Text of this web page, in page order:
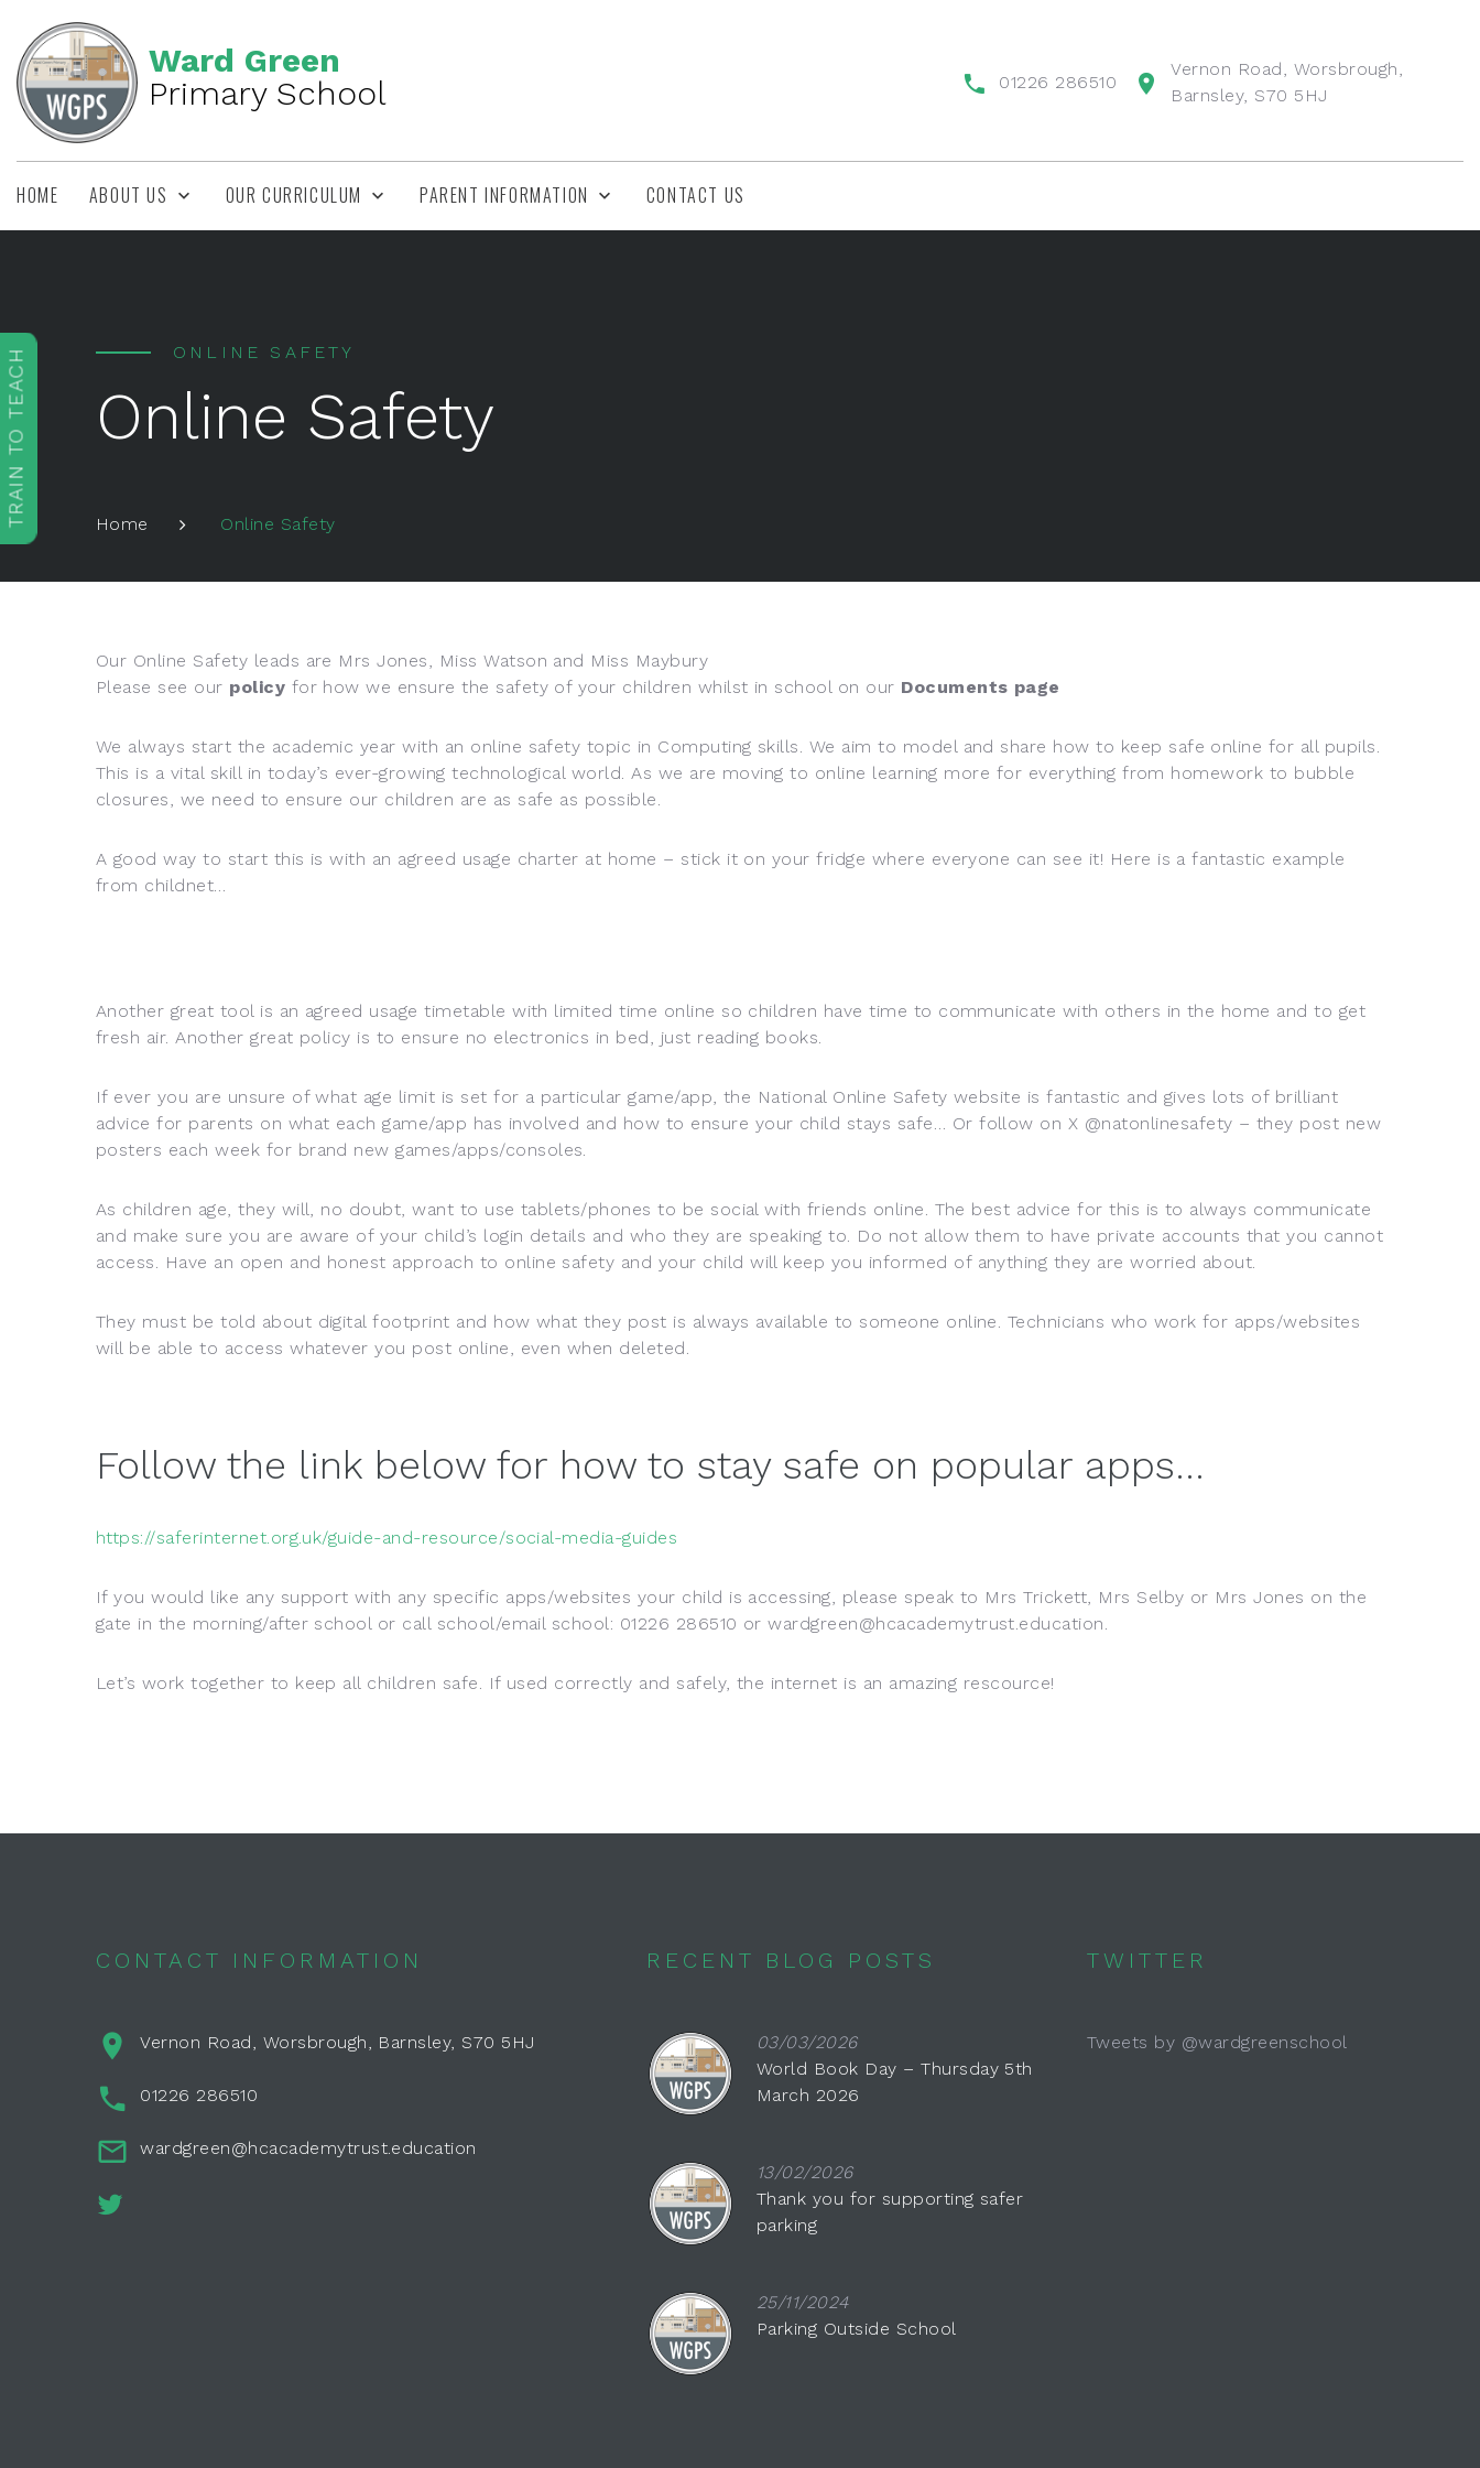
Ward Green
Primary School
01226 286510
Vernon Road, Worsbrough,
Barnsley, S70 5HJ
HOME ABOUT US OUR CURRICULUM PARENT INFORMATION CONTACT US
ONLINE SAFETY
Online Safety
Home Online Safety
Our Online Safety leads are Mrs Jones, Miss Watson and Miss Maybury
Please see our policy for how we ensure the safety of your children whilst in school on our Documents page
We always start the academic year with an online safety topic in Computing skills. We aim to model and share how to keep safe online for all pupils.
This is a vital skill in today’s ever-growing technological world. As we are moving to online learning more for everything from homework to bubble
closures, we need to ensure our children are as safe as possible.
A good way to start this is with an agreed usage charter at home – stick it on your fridge where everyone can see it! Here is a fantastic example
from childnet…
Another great tool is an agreed usage timetable with limited time online so children have time to communicate with others in the home and to get
fresh air. Another great policy is to ensure no electronics in bed, just reading books.
If ever you are unsure of what age limit is set for a particular game/app, the National Online Safety website is fantastic and gives lots of brilliant
advice for parents on what each game/app has involved and how to ensure your child stays safe… Or follow on X @natonlinesafety – they post new
posters each week for brand new games/apps/consoles.
As children age, they will, no doubt, want to use tablets/phones to be social with friends online. The best advice for this is to always communicate
and make sure you are aware of your child’s login details and who they are speaking to. Do not allow them to have private accounts that you cannot
access. Have an open and honest approach to online safety and your child will keep you informed of anything they are worried about.
They must be told about digital footprint and how what they post is always available to someone online. Technicians who work for apps/websites
will be able to access whatever you post online, even when deleted.
Follow the link below for how to stay safe on popular apps…
https://saferinternet.org.uk/guide-and-resource/social-media-guides
If you would like any support with any specific apps/websites your child is accessing, please speak to Mrs Trickett, Mrs Selby or Mrs Jones on the
gate in the morning/after school or call school/email school: 01226 286510 or wardgreen@hcacademytrust.education.
Let’s work together to keep all children safe. If used correctly and safely, the internet is an amazing rescource!
CONTACT INFORMATION
Vernon Road, Worsbrough, Barnsley, S70 5HJ
01226 286510
wardgreen@hcacademytrust.education
RECENT BLOG POSTS
03/03/2026
World Book Day – Thursday 5th
March 2026
13/02/2026
Thank you for supporting safer
parking
25/11/2024
Parking Outside School
TWITTER
Tweets by @wardgreenschool
TRAIN TO TEACH